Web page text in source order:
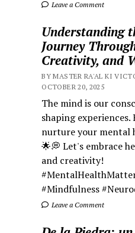
Leave a Comment
Understanding
Journey
Creativity, and
BY MASTER RA'AL KI
OCTOBER 20, 2025
The mind is our
shaping experiences.
nurture your mental
🌟💭 Let's embrace
and creativity!
#Mindfulness
Leave a Comment